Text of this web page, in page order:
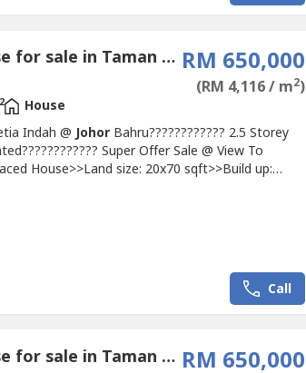
4 Bedroom House for sale in Taman Setia Indah, Johor RM 650,000
(RM 4,116 / m2)
2
House
Indah @ Johor Bahru???????????? 2.5 Storey
Super Offer Sale @ View To
House>>Land size: 20x70 sqft>>Build up:
Call
4 Bedroom House for sale in Taman Perling, Johor RM 650,000